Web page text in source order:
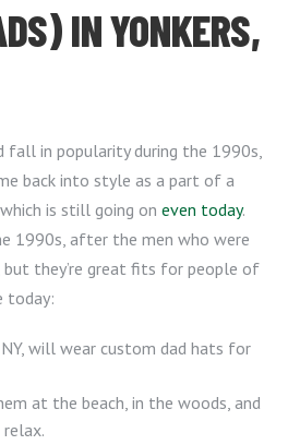
IN YONKERS,
fall in popularity during the 1990s,
back into style as a part of a
is still going on even today.
1990s, after the men who were
they’re great fits for people of
today:
NY, will wear custom dad hats for
at the beach, in the woods, and